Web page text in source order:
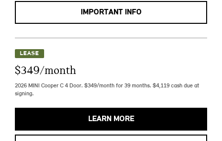
IMPORTANT INFO
LEASE
$349/month
2026 MINI Cooper C 4 Door. $349/month for 39 months. $4,119 cash due at
signing.
LEARN MORE